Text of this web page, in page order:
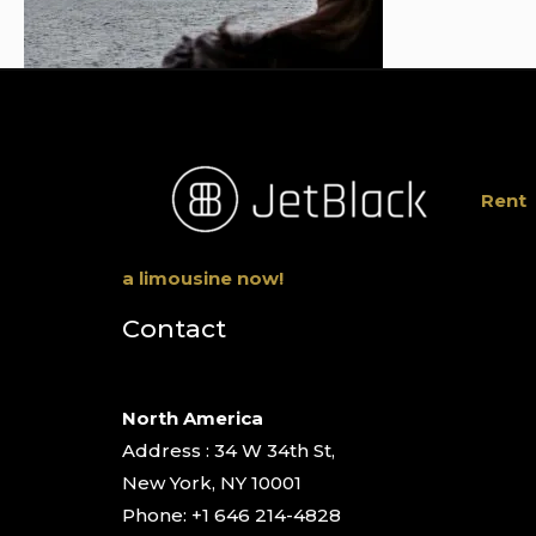
Rent
a limousine now!
Contact
North America
Address : 34 W 34th St,
New York, NY 10001
Phone: +1 646 214-4828